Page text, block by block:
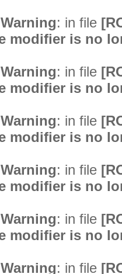
: in file
modifier is no
: in file
modifier is no
: in file
modifier is no
: in file
modifier is no
: in file
modifier is no
: in file